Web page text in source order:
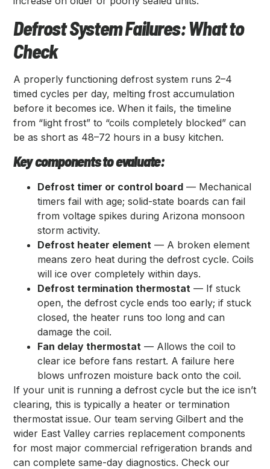
Defrost System Failures: What to
Check
A properly functioning defrost system runs 2–4
timed cycles per day, melting frost accumulation
before it becomes ice. When it fails, the timeline
from “light frost” to “coils completely blocked” can
be as short as 48–72 hours in a busy kitchen.
Key components to evaluate:
Defrost timer or control board — Mechanical
timers fail with age; solid-state boards can fail
from voltage spikes during Arizona monsoon
storm activity.
Defrost heater element — A broken element
means zero heat during the defrost cycle. Coils
will ice over completely within days.
Defrost termination thermostat — If stuck
open, the defrost cycle ends too early; if stuck
closed, the heater runs too long and can
damage the coil.
Fan delay thermostat — Allows the coil to
clear ice before fans restart. A failure here
blows unfrozen moisture back onto the coil.
If your unit is running a defrost cycle but the ice isn’t
clearing, this is typically a heater or termination
thermostat issue. Our team serving Gilbert and the
wider East Valley carries replacement components
for most major commercial refrigeration brands and
can complete same-day diagnostics. Check our